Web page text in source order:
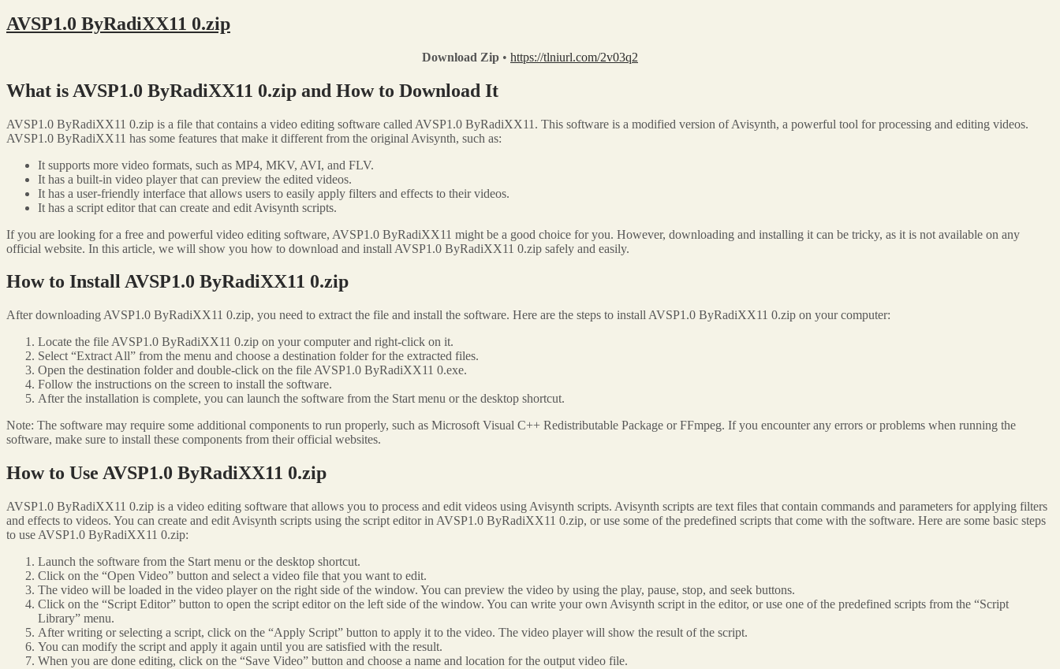
AVSP1.0 ByRadiXX11 0.zip
Download Zip • https://tlniurl.com/2v03q2
What is AVSP1.0 ByRadiXX11 0.zip and How to Download It
AVSP1.0 ByRadiXX11 0.zip is a file that contains a video editing software called AVSP1.0 ByRadiXX11. This software is a modified version of Avisynth, a powerful tool for processing and editing videos.
AVSP1.0 ByRadiXX11 has some features that make it different from the original Avisynth, such as:
It supports more video formats, such as MP4, MKV, AVI, and FLV.
It has a built-in video player that can preview the edited videos.
It has a user-friendly interface that allows users to easily apply filters and effects to their videos.
It has a script editor that can create and edit Avisynth scripts.
If you are looking for a free and powerful video editing software, AVSP1.0 ByRadiXX11 might be a good choice for you. However, downloading and installing it can be tricky, as it is not available on any
official website. In this article, we will show you how to download and install AVSP1.0 ByRadiXX11 0.zip safely and easily.
How to Install AVSP1.0 ByRadiXX11 0.zip
After downloading AVSP1.0 ByRadiXX11 0.zip, you need to extract the file and install the software. Here are the steps to install AVSP1.0 ByRadiXX11 0.zip on your computer:
Locate the file AVSP1.0 ByRadiXX11 0.zip on your computer and right-click on it.
Select “Extract All” from the menu and choose a destination folder for the extracted files.
Open the destination folder and double-click on the file AVSP1.0 ByRadiXX11 0.exe.
Follow the instructions on the screen to install the software.
After the installation is complete, you can launch the software from the Start menu or the desktop shortcut.
Note: The software may require some additional components to run properly, such as Microsoft Visual C++ Redistributable Package or FFmpeg. If you encounter any errors or problems when running the
software, make sure to install these components from their official websites.
How to Use AVSP1.0 ByRadiXX11 0.zip
AVSP1.0 ByRadiXX11 0.zip is a video editing software that allows you to process and edit videos using Avisynth scripts. Avisynth scripts are text files that contain commands and parameters for applying filters
and effects to videos. You can create and edit Avisynth scripts using the script editor in AVSP1.0 ByRadiXX11 0.zip, or use some of the predefined scripts that come with the software. Here are some basic steps
to use AVSP1.0 ByRadiXX11 0.zip:
Launch the software from the Start menu or the desktop shortcut.
Click on the “Open Video” button and select a video file that you want to edit.
The video will be loaded in the video player on the right side of the window. You can preview the video by using the play, pause, stop, and seek buttons.
Click on the “Script Editor” button to open the script editor on the left side of the window. You can write your own Avisynth script in the editor, or use one of the predefined scripts from the “Script
Library” menu.
After writing or selecting a script, click on the “Apply Script” button to apply it to the video. The video player will show the result of the script.
You can modify the script and apply it again until you are satisfied with the result.
When you are done editing, click on the “Save Video” button and choose a name and location for the output video file.